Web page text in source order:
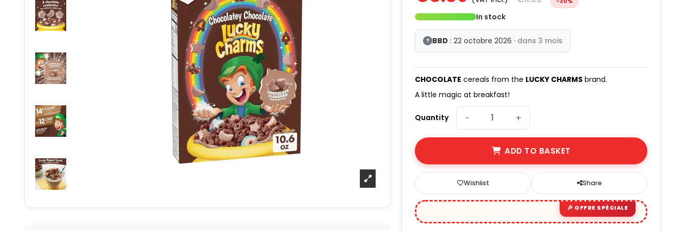
In stock
? BBD : 22 octobre 2026 · dans 3 mois
CHOCOLATE cereals from the LUCKY CHARMS brand.
A little magic at breakfast!
Quantity − +
ADD TO BASKET
Wishlist Share